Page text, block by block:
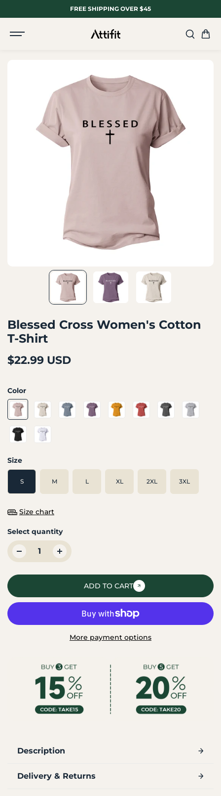
FREE SHIPPING OVER $45
Blessed Cross Women's Cotton
T-Shirt
$22.99 USD
Color
Size
S M L XL 2XL 3XL
Size chart
Select quantity
ADD TO CART
More payment options
Description
Delivery & Returns